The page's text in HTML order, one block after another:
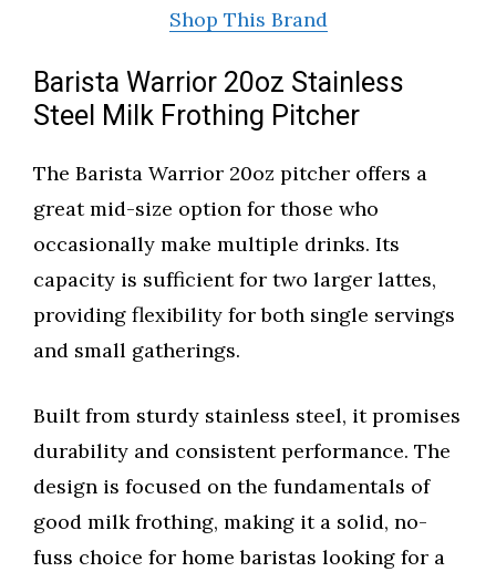
Shop This Brand
Barista Warrior 20oz Stainless
Steel Milk Frothing Pitcher
The Barista Warrior 20oz pitcher offers a
great mid-size option for those who
occasionally make multiple drinks. Its
capacity is sufficient for two larger lattes,
providing flexibility for both single servings
and small gatherings.
Built from sturdy stainless steel, it promises
durability and consistent performance. The
design is focused on the fundamentals of
good milk frothing, making it a solid, no-
fuss choice for home baristas looking for a